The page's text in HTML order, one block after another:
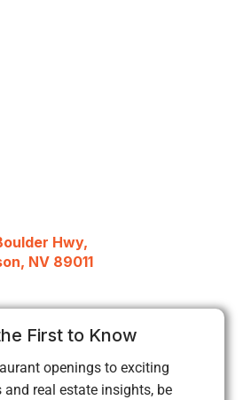
Hwy,
NV 89011
First to Know
openings to exciting
and real estate insights, be